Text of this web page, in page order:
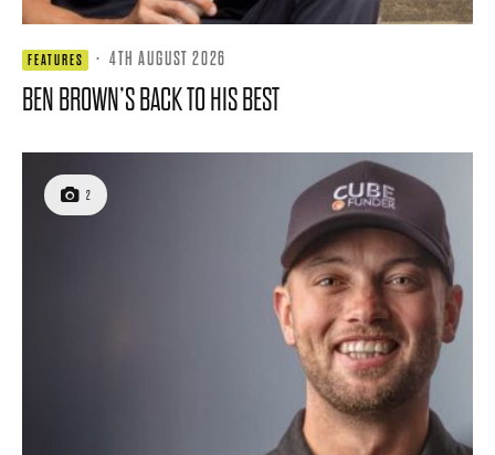
FEATURES · 4TH AUGUST 2026
BEN BROWN’S BACK TO HIS BEST
2